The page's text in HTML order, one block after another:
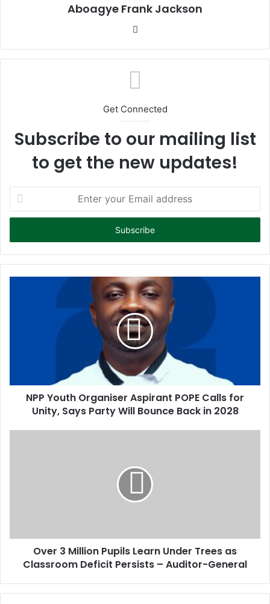
Aboagye Frank Jackson
te
Get Connected
Subscribe to our mailing list
to get the new updates!
t
r
y
NPP Youth Organiser Aspirant POPE Calls for
Unity, Says Party Will Bounce Back in 2028
Over 3 Million Pupils Learn Under Trees as
Classroom Deficit Persists – Auditor-General